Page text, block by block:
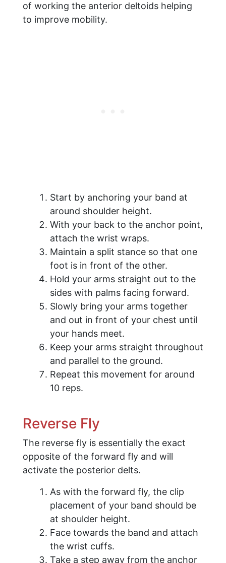
of working the anterior deltoids helping
to improve mobility.
Start by anchoring your band at
around shoulder height.
With your back to the anchor point,
attach the wrist wraps.
Maintain a split stance so that one
foot is in front of the other.
Hold your arms straight out to the
sides with palms facing forward.
Slowly bring your arms together
and out in front of your chest until
your hands meet.
Keep your arms straight throughout
and parallel to the ground.
Repeat this movement for around
10 reps.
Reverse Fly
The reverse fly is essentially the exact
opposite of the forward fly and will
activate the posterior delts.
As with the forward fly, the clip
placement of your band should be
at shoulder height.
Face towards the band and attach
the wrist cuffs.
Take a step away from the anchor